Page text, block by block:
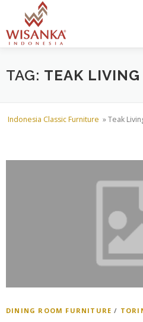
Skip to content
HOME ABOUT US
SHIPMENTS CATALOG
TAG: TEAK LIVING
Indonesia Classic Furniture »Teak
DINING ROOM FURNITURE /